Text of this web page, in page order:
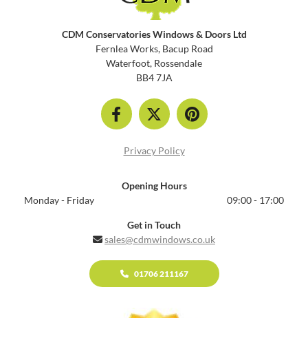
CDM Conservatories Windows & Doors Ltd
Fernlea Works, Bacup Road
Waterfoot, Rossendale
BB4 7JA
Privacy Policy
Opening Hours
Monday - Friday
09:00 - 17:00
Get in Touch
 sales@cdmwindows.co.uk
01706 211167